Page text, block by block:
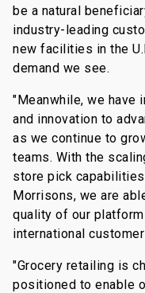
be a natural
industry-leading
new facilities in the
demand we see.
"Meanwhile, we have
and innovation to
as we continue to
teams. With the
store pick
Morrisons, we are
quality of our
international
"Grocery retailing is
positioned to enable